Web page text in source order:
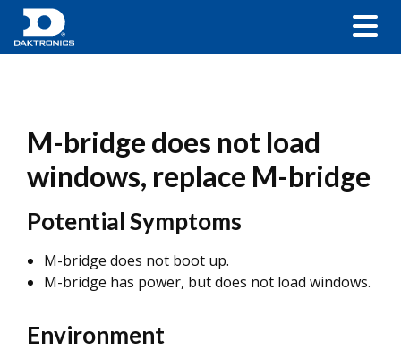
M-bridge does not load
windows, replace M-bridge
Potential Symptoms
M-bridge does not boot up.
M-bridge has power, but does not load windows.
Environment